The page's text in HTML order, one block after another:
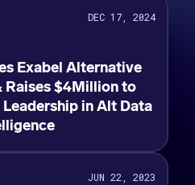
DEC 17, 2024
Exabel Alternative
Raises $4Million to
in Alt Data
JUN 22, 2023